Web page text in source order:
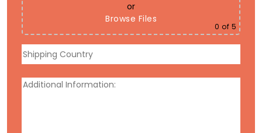
or
Browse Files
0 of 5